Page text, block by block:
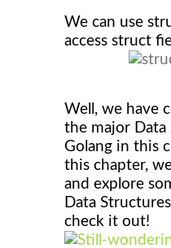
We can use
access struct
Well, we have
the major
Golang in this
this chapter,
and explore
Data
check it out!